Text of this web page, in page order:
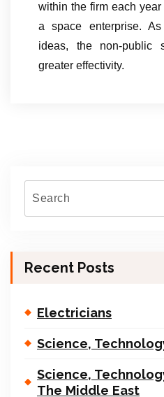
within the firm each
a space enterprise.
ideas, the non-public
greater effectivity.
Recent Posts
Electricians
Science,
Science,
The Middle East